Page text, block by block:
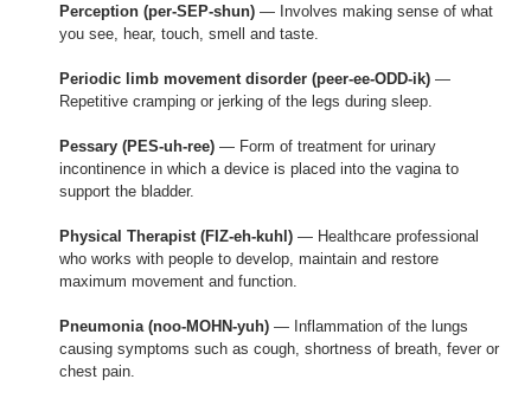
Perception (per-SEP-shun) — Involves making sense of what
you see, hear, touch, smell and taste.
Periodic limb movement disorder (peer-ee-ODD-ik) —
Repetitive cramping or jerking of the legs during sleep.
Pessary (PES-uh-ree) — Form of treatment for urinary
incontinence in which a device is placed into the vagina to
support the bladder.
Physical Therapist (FIZ-eh-kuhl) — Healthcare professional
who works with people to develop, maintain and restore
maximum movement and function.
Pneumonia (noo-MOHN-yuh) — Inflammation of the lungs
causing symptoms such as cough, shortness of breath, fever or
chest pain.